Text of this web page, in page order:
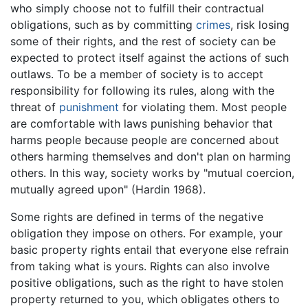
who simply choose not to fulfill their contractual
obligations, such as by committing crimes, risk losing
some of their rights, and the rest of society can be
expected to protect itself against the actions of such
outlaws. To be a member of society is to accept
responsibility for following its rules, along with the
threat of punishment for violating them. Most people
are comfortable with laws punishing behavior that
harms people because people are concerned about
others harming themselves and don't plan on harming
others. In this way, society works by "mutual coercion,
mutually agreed upon" (Hardin 1968).
Some rights are defined in terms of the negative
obligation they impose on others. For example, your
basic property rights entail that everyone else refrain
from taking what is yours. Rights can also involve
positive obligations, such as the right to have stolen
property returned to you, which obligates others to